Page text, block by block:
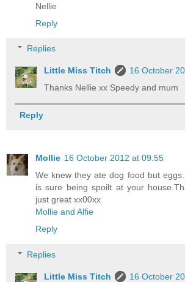
Nellie
Reply
Replies
Little Miss Titch
16 October
Thanks Nellie xx Speedy and mum
Reply
Mollie 16 October 2012 at 09:55
We knew they ate dog food but
is sure being spoilt at your
just great xx00xx
Mollie and Alfie
Reply
Replies
Little Miss Titch
16 October